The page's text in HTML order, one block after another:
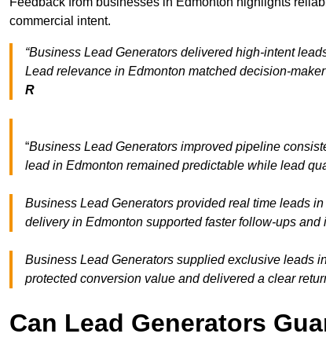
commercial intent.
“Business Lead Generators delivered high-intent
Lead relevance in Edmonton matched decision-
R
“Business Lead Generators improved pipeline
lead in Edmonton remained predictable while lead
Business Lead Generators provided real time leads
delivery in Edmonton supported faster follow-ups and
Business Lead Generators supplied exclusive leads
protected conversion value and delivered a clear
Can Lead Generators